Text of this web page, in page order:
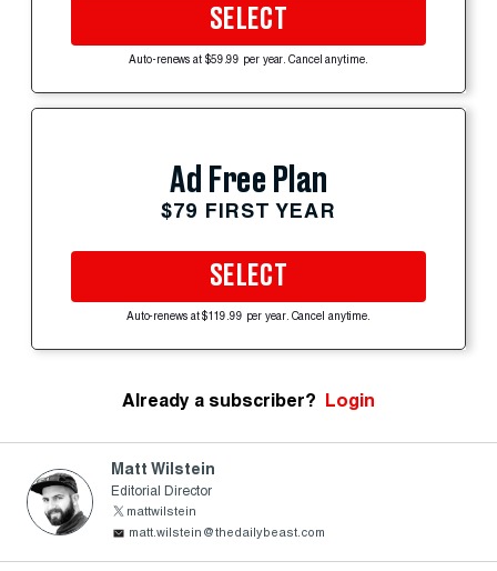
SELECT
Auto-renews at $59.99 per year. Cancel anytime.
Ad Free Plan
$79 FIRST YEAR
SELECT
Auto-renews at $119.99 per year. Cancel anytime.
Already a subscriber? Login
Matt Wilstein
Editorial Director
mattwilstein
matt.wilstein@thedailybeast.com